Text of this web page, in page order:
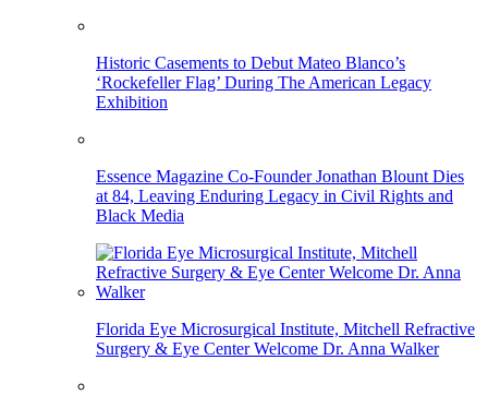
Historic Casements to Debut Mateo Blanco’s
‘Rockefeller Flag’ During The American Legacy
Exhibition
Essence Magazine Co-Founder Jonathan Blount Dies
at 84, Leaving Enduring Legacy in Civil Rights and
Black Media
Florida Eye Microsurgical Institute, Mitchell Refractive
Surgery & Eye Center Welcome Dr. Anna Walker